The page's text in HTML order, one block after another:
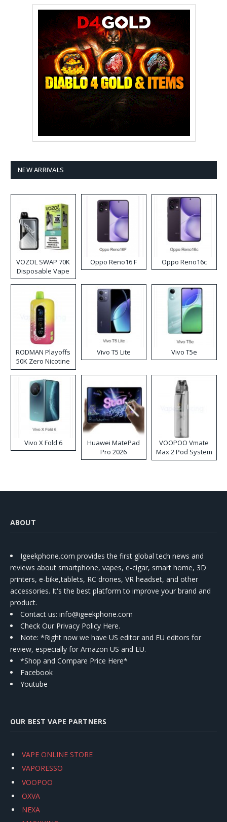
NEW ARRIVALS
VOZOL SWAP 70K
Disposable Vape
Oppo Reno16 F Oppo Reno16c
RODMAN Playoffs
50K Zero Nicotine
Disposable Vape
Vivo T5 Lite Vivo T5e
Vivo X Fold 6
Huawei MatePad
Pro 2026
VOOPOO Vmate
Max 2 Pod System
Kit
ABOUT
Igeekphone.com provides the first global tech news and
reviews about smartphone, vapes, e-cigar, smart home, 3D
printers, e-bike,tablets, RC drones, VR headset, and other
accessories. It's the best platform to improve your brand and
product.
Contact us: info@igeekphone.com
Check Our Privacy Policy Here.
Note: *Right now we have US editor and EU editors for
review, especially for Amazon US and EU.
*Shop and Compare Price Here*
Facebook
Youtube
OUR BEST VAPE PARTNERS
VAPE ONLINE STORE
VAPORESSO
VOOPOO
OXVA
NEXA